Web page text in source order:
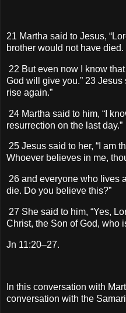
21 Martha said to Jesus,
brother would not have died.
22 But even now I know
God will give you.” 23 Jesus
rise again.”
24 Martha said to him, “I
resurrection on the last day.”
25 Jesus said to her, “I am
Whoever believes in me,
26 and everyone who lives
die. Do you believe this?”
27 She said to him, “Yes,
Christ, the Son of God, who
Jn 11:20–27.
In this conversation with
conversation with the